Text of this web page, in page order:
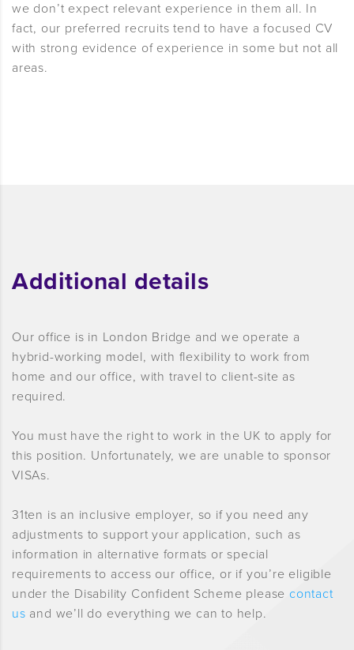
we don’t expect relevant experience in them all. In
fact, our preferred recruits tend to have a focused CV
with strong evidence of experience in some but not all
areas.
Additional details
Our office is in London Bridge and we operate a
hybrid-working model, with flexibility to work from
home and our office, with travel to client-site as
required.
You must have the right to work in the UK to apply for
this position. Unfortunately, we are unable to sponsor
VISAs.
31ten is an inclusive employer, so if you need any
adjustments to support your application, such as
information in alternative formats or special
requirements to access our office, or if you’re eligible
under the Disability Confident Scheme please contact
us and we’ll do everything we can to help.